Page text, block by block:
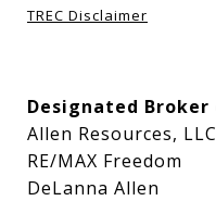
TREC Disclaimer
Designated Broker
Allen Resources,
RE/MAX Freedom
DeLanna Allen